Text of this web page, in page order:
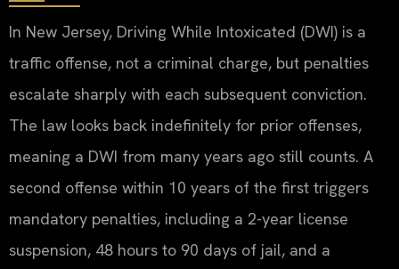
In New Jersey, Driving While Intoxicated (DWI) is a
traffic offense, not a criminal charge, but penalties
escalate sharply with each subsequent conviction.
The law looks back indefinitely for prior offenses,
meaning a DWI from many years ago still counts. A
second offense within 10 years of the first triggers
mandatory penalties, including a 2-year license
suspension, 48 hours to 90 days of jail, and a